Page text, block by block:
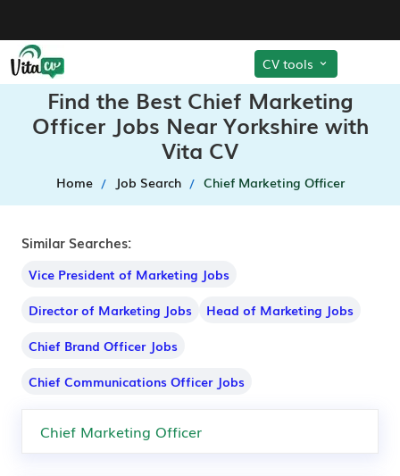
CV tools
Find the Best Chief Marketing
Officer Jobs Near Yorkshire with
Vita CV
Home Job Search Chief Marketing Officer
Similar Searches:
Vice President of Marketing Jobs
Director of Marketing Jobs
Head of Marketing Jobs
Chief Brand Officer Jobs
Chief Communications Officer Jobs